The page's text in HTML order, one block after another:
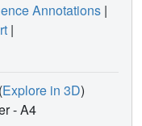
Annotations |
|
(Explore in 3D)
-A4